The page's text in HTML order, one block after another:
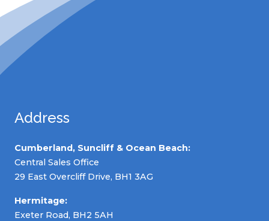
Address
Cumberland, Suncliff & Ocean Beach:
Central Sales Office
29 East Overcliff Drive, BH1 3AG
Hermitage:
Exeter Road, BH2 5AH